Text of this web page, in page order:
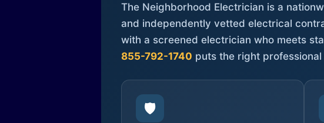
The Neighborhood Electrician is a
and independently vetted electrical
with a screened electrician who meets
855-792-1740 puts the right professional
🛡️